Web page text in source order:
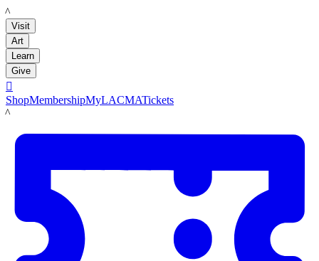
LACMA
Visit
Art
Learn
Give

ShopMembershipMyLACMATickets
LACMA